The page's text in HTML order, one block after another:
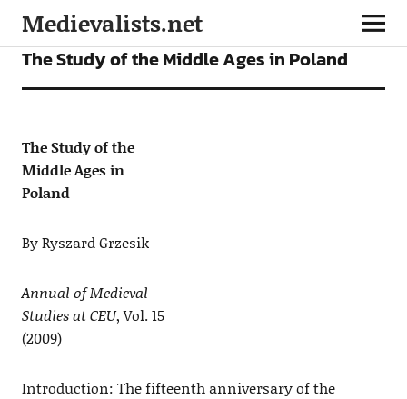
Medievalists.net
ARTICLES
The Study of the Middle Ages in Poland
The Study of the
Middle Ages in
Poland
By Ryszard Grzesik
Annual of Medieval
Studies at CEU, Vol. 15
(2009)
Introduction: The fifteenth anniversary of the